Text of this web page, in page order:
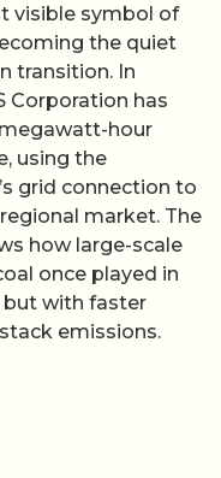
visible symbol of
the quiet
transition. In
Corporation has
hour
using the
grid connection to
market. The
how large-scale
once played in
but with faster
emissions.